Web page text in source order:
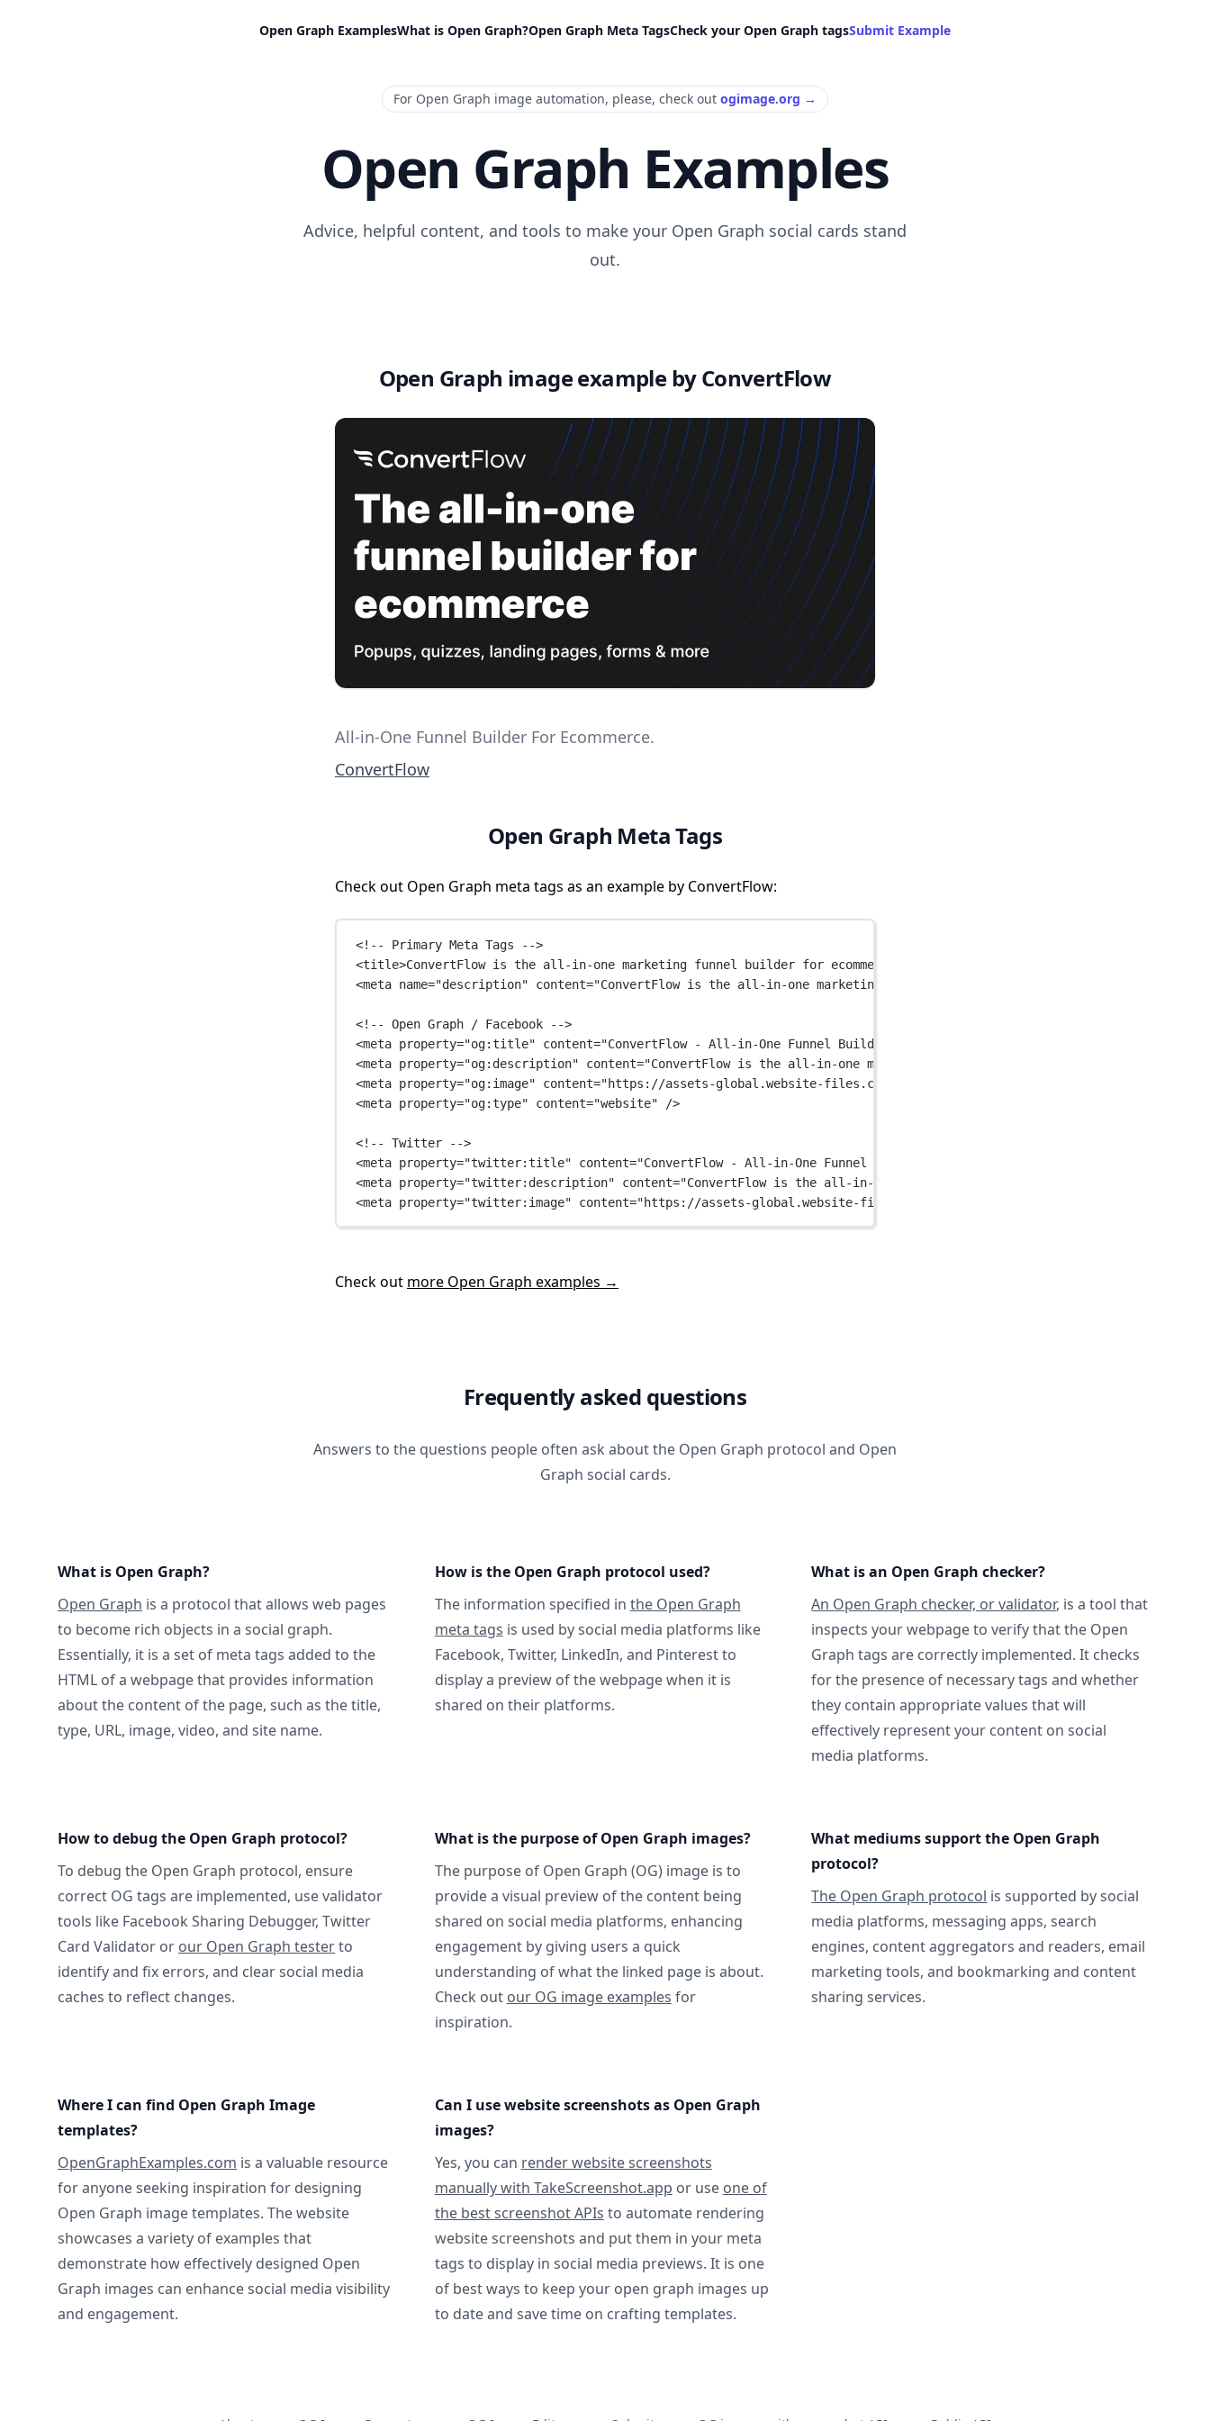
Open Graph ExamplesWhat is Open Graph?Open Graph Meta TagsCheck your Open Graph tagsSubmit Example
For Open Graph image automation, please, check out ogimage.org →
Open Graph Examples
Advice, helpful content, and tools to make your Open Graph social cards stand
out.
Open Graph image example by ConvertFlow
All-in-One Funnel Builder For Ecommerce.
ConvertFlow
Open Graph Meta Tags
Check out Open Graph meta tags as an example by ConvertFlow:
<!-- Primary Meta Tags -->
<title>ConvertFlow is the all-in-one marketing funnel builder for ecommerce. Launch popups, landing pages, quizzes &
<meta name="description" content="ConvertFlow is the all-in-one marketing funnel builder for ecommerce. Launch
<!-- Open Graph / Facebook -->
<meta property="og:title" content="ConvertFlow - All-in-One Funnel Builder For Ecommerce"
<meta property="og:description" content="ConvertFlow is the all-in-one marketing funnel builder for ecommerce. Launch
<meta property="og:image" content="https://assets-global.website-files.com/58cbec12bff1e813281c2d6e/
<meta property="og:type" content="website" />
<!-- Twitter -->
<meta property="twitter:title" content="ConvertFlow - All-in-One Funnel Builder For Ecommerce"
<meta property="twitter:description" content="ConvertFlow is the all-in-one marketing funnel builder for ecommerce.
<meta property="twitter:image" content="https://assets-global.website-files.com/58cbec12bff1e813281c2d6e/
Check out more Open Graph examples →
Frequently asked questions
Answers to the questions people often ask about the Open Graph protocol and Open
Graph social cards.
What is Open Graph?
Open Graph is a protocol that allows web pages
to become rich objects in a social graph.
Essentially, it is a set of meta tags added to the
HTML of a webpage that provides information
about the content of the page, such as the title,
type, URL, image, video, and site name.
How is the Open Graph protocol used?
The information specified in the Open Graph
meta tags is used by social media platforms like
Facebook, Twitter, LinkedIn, and Pinterest to
display a preview of the webpage when it is
shared on their platforms.
What is an Open Graph checker?
An Open Graph checker, or validator, is a tool that
inspects your webpage to verify that the Open
Graph tags are correctly implemented. It checks
for the presence of necessary tags and whether
they contain appropriate values that will
effectively represent your content on social
media platforms.
How to debug the Open Graph protocol?
To debug the Open Graph protocol, ensure
correct OG tags are implemented, use validator
tools like Facebook Sharing Debugger, Twitter
Card Validator or our Open Graph testerto
identify and fix errors, and clear social media
caches to reflect changes.
What is the purpose of Open Graph images?
The purpose of Open Graph (OG) image is to
provide a visual preview of the content being
shared on social media platforms, enhancing
engagement by giving users a quick
understanding of what the linked page is about.
Check out our OG image examples for
inspiration.
What mediums support the Open Graph
protocol?
The Open Graph protocol is supported by social
media platforms, messaging apps, search
engines, content aggregators and readers, email
marketing tools, and bookmarking and content
sharing services.
Where I can find Open Graph Image
templates?
OpenGraphExamples.com is a valuable resource
for anyone seeking inspiration for designing
Open Graph image templates. The website
showcases a variety of examples that
demonstrate how effectively designed Open
Graph images can enhance social media visibility
and engagement.
Can I use website screenshots as Open Graph
images?
Yes, you can render website screenshots
manually with TakeScreenshot.app or use one of
the best screenshot APIs to automate rendering
website screenshots and put them in your meta
tags to display in social media previews. It is one
of best ways to keep your open graph images up
to date and save time on crafting templates.